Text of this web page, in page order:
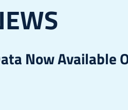
Now Available